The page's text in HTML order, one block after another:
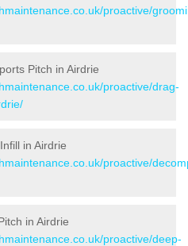
proactive/
Pitch in Airdrie
proactive/drag-
in Airdrie
proactive/
in Airdrie
proactive/deep-